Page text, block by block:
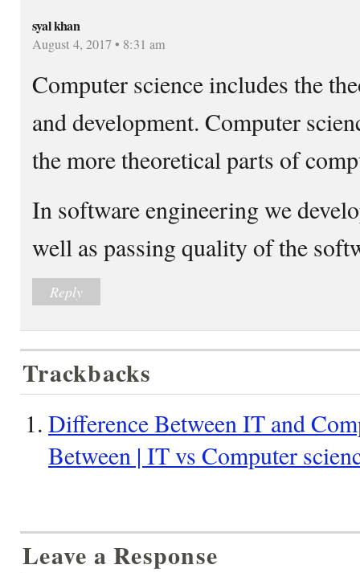
syal khan
August 4, 2017 • 8:31 am
Computer science includes the
and development. Computer
the more theoretical parts of
In software engineering we
well as passing quality of the
Reply
Trackbacks
Difference Between IT and
Between | IT vs Computer
Leave a Response